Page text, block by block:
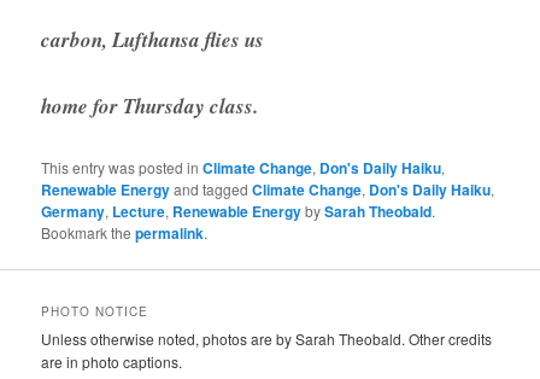
carbon, Lufthansa flies us
home for Thursday class.
This entry was posted inClimate Change, Don's Daily Haiku,
Renewable Energyand taggedClimate Change, Don's Daily Haiku,
Germany, Lecture, Renewable EnergybySarah Theobald.
Bookmark thepermalink.
PHOTO NOTICE
Unless otherwise noted, photos are by Sarah Theobald. Other credits
are in photo captions.